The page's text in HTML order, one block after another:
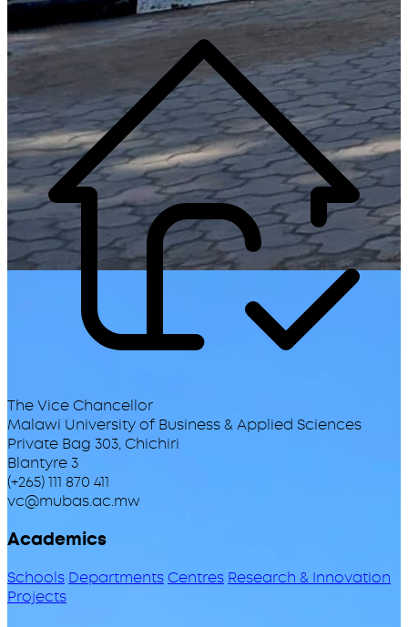
The Vice Chancellor
Malawi University of Business & Applied Sciences
Private Bag 303, Chichiri
Blantyre 3
(+265) 111 870 411
vc@mubas.ac.mw
Academics
Schools DepartmentsCentres Research & Innovation
Projects